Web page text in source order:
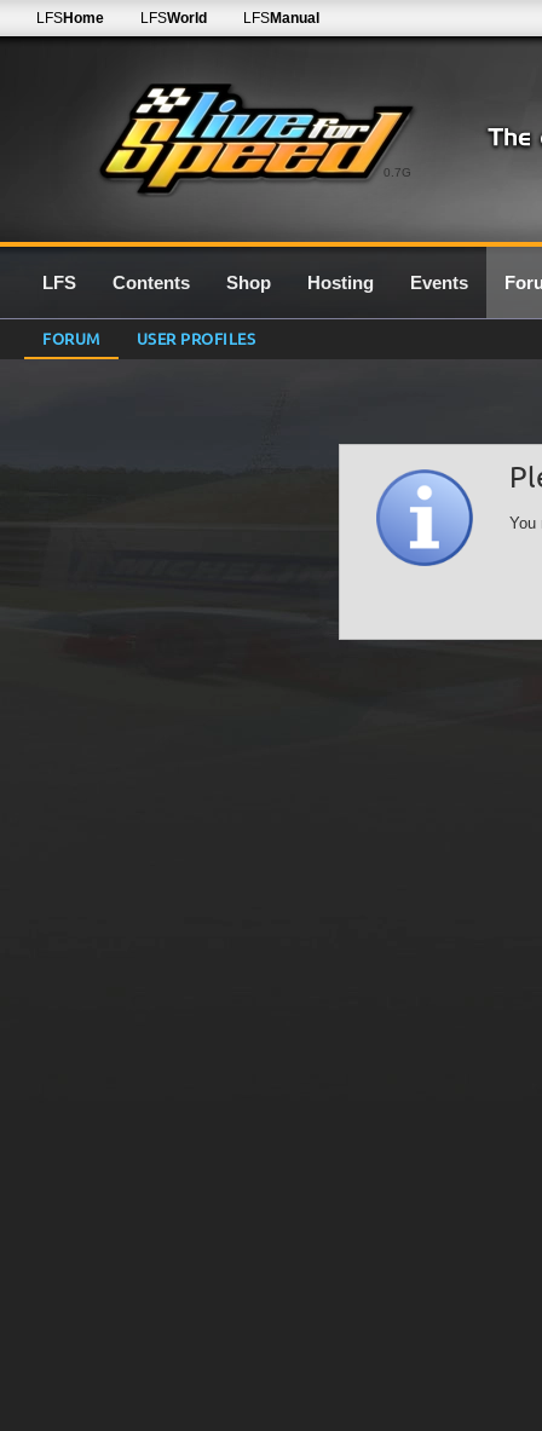
0.7G
LFSHome LFSWorld LFSManual
LFS Contents Shop Hosting Events
FORUM USER PROFILES
You